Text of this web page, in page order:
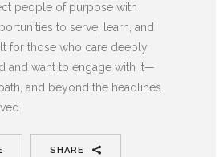
people of purpose with
to serve, learn, and
for those who care deeply
and want to engage with it—
and beyond the headlines.
SHARE